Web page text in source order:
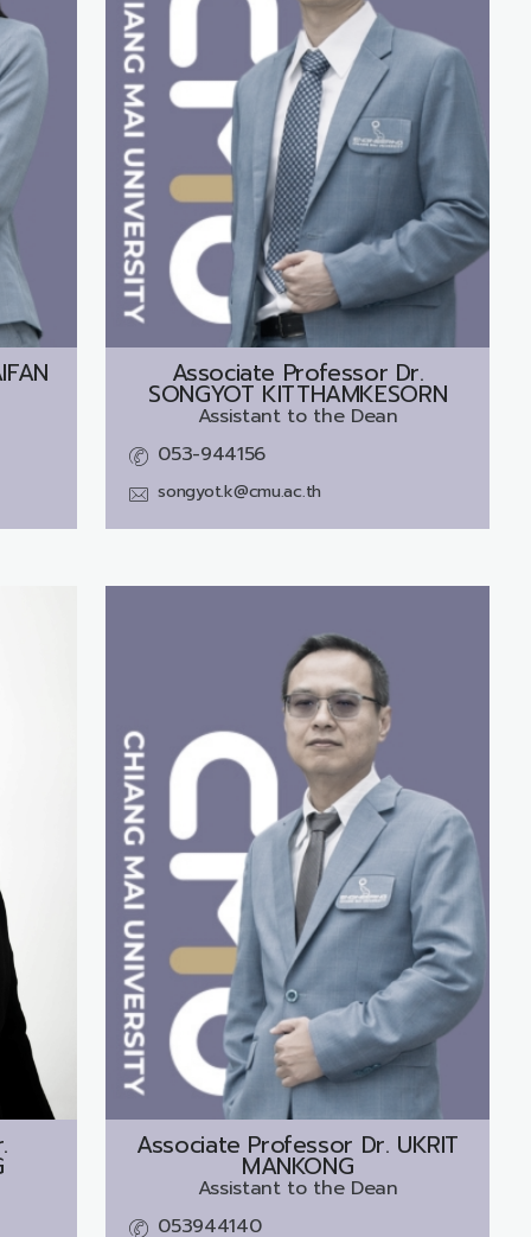
Associate Professor Dr.
SONGYOT KITTHAMKESORN
Assistant to the Dean
053-944156
songyot.k@cmu.ac.th
Associate Professor Dr. UKRIT
MANKONG
Assistant to the Dean
053944140